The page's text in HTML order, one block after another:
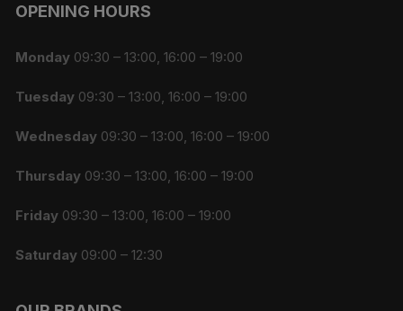
OPENING HOURS
Monday 09:30 – 13:00, 16:00 – 19:00
Tuesday 09:30 – 13:00, 16:00 – 19:00
Wednesday 09:30 – 13:00, 16:00 – 19:00
Thursday 09:30 – 13:00, 16:00 – 19:00
Friday 09:30 – 13:00, 16:00 – 19:00
Saturday 09:00 – 12:30